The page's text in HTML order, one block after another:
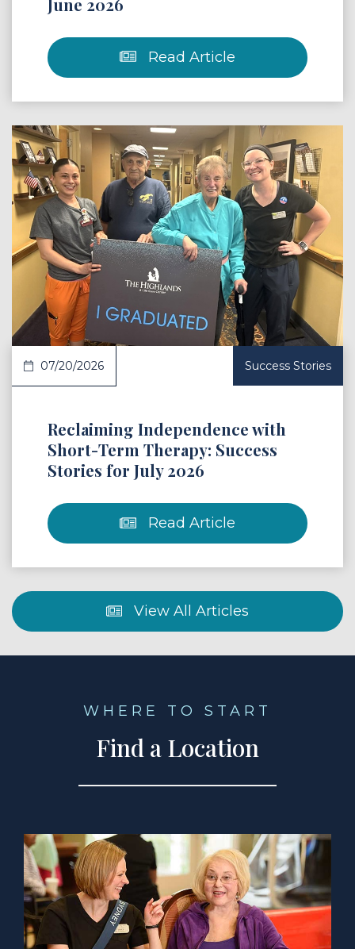
Read Article
Article
07/20/2026 Success Stories
Reclaiming Independence with
Short-Term Therapy: Success
Stories for July 2026
Read Article
View All Articles
WHERE TO START
Find a Location